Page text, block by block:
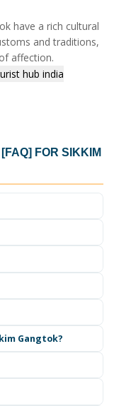
have a rich cultural
and traditions,
affection.
FOR SIKKIM
Gangtok?